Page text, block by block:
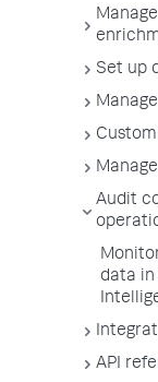
Set up
Audit
data in
API